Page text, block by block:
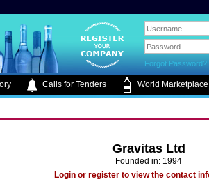
Forgot Password?
Calls for Tenders World Marketplace
Gravitas Ltd
Founded in: 1994
Login or register to view the contact